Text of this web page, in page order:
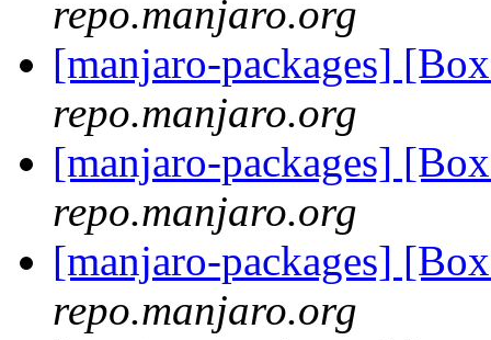
repo.manjaro.org
[manjaro-packages]
repo.manjaro.org
[manjaro-packages]
repo.manjaro.org
[manjaro-packages]
repo.manjaro.org